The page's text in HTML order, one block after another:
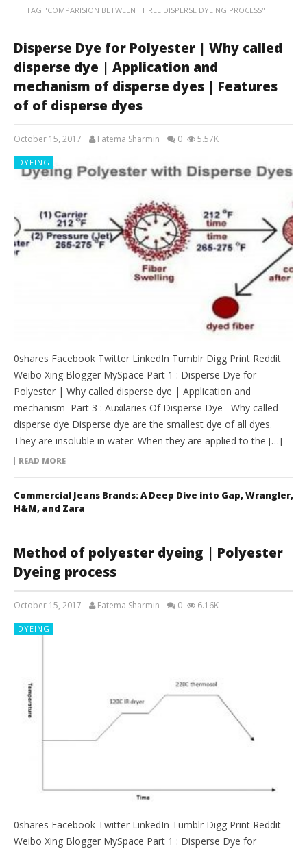
TAG "COMPARISION BETWEEN THREE DISPERSE DYEING PROCESS"
Disperse Dye for Polyester | Why called
disperse dye | Application and
mechanism of disperse dyes | Features
of of disperse dyes
October 15, 2017 Fatema Sharmin 0 5.57K
DYEING
0shares Facebook Twitter LinkedIn Tumblr Digg Print Reddit
Weibo Xing Blogger MySpace Part 1 : Disperse Dye for
Polyester | Why called disperse dye | Application and
mechanism Part 3 : Auxilaries Of Disperse Dye Why called
disperse dye Disperse dye are the smallest dye of all dyes.
They are insoluble in water. When they are applied to the […]
READ MORE
Commercial Jeans Brands: A Deep Dive into Gap, Wrangler,
H&M, and Zara
Method of polyester dyeing | Polyester
Dyeing process
October 15, 2017 Fatema Sharmin 0 6.16K
DYEING
0shares Facebook Twitter LinkedIn Tumblr Digg Print Reddit
Weibo Xing Blogger MySpace Part 1 : Disperse Dye for